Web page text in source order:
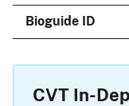
Bioguide ID
CVT In-